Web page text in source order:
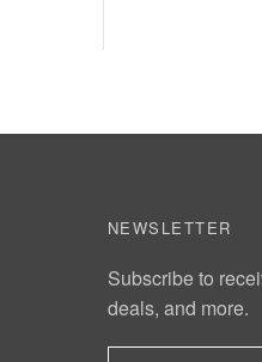
NEWSLETTER
Subscribe to
deals, and more.